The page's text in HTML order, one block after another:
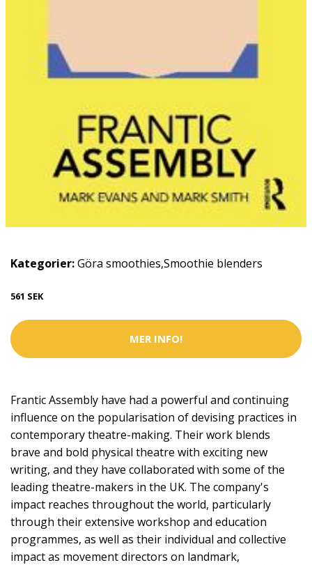
Kategorier:Göra smoothies,Smoothie blenders
561 SEK
MER INFO!
Frantic Assembly have had a powerful and continuing
influence on the popularisation of devising practices in
contemporary theatre-making. Their work blends
brave and bold physical theatre with exciting new
writing, and they have collaborated with some of the
leading theatre-makers in the UK. The company's
impact reaches throughout the world, particularly
through their extensive workshop and education
programmes, as well as their individual and collective
impact as movement directors on landmark,